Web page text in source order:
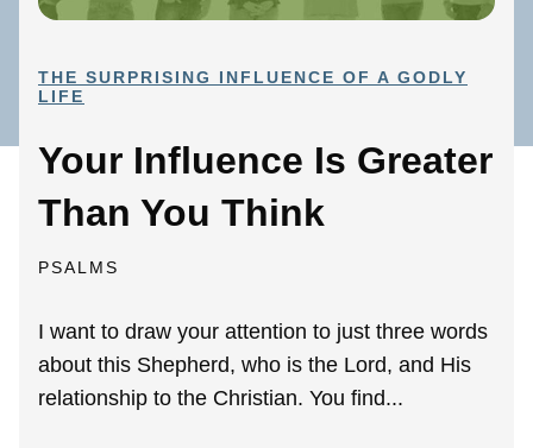
THE SURPRISING INFLUENCE OF A GODLY
LIFE
Your Influence Is Greater
Than You Think
PSALMS
I want to draw your attention to just three words
about this Shepherd, who is the Lord, and His
relationship to the Christian. You find...